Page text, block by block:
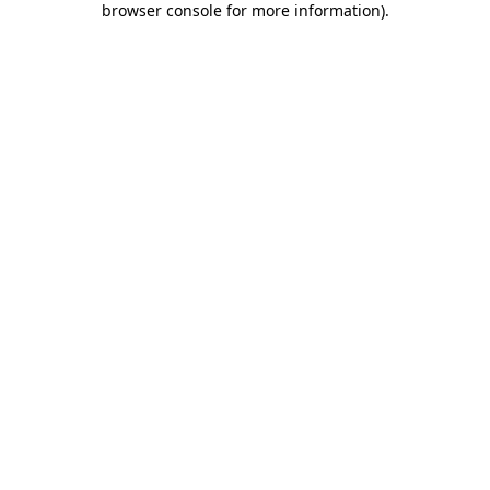
browser console for more information).